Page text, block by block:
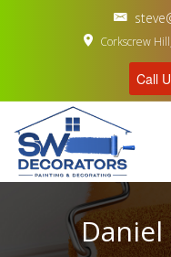
Corkscrew
Call